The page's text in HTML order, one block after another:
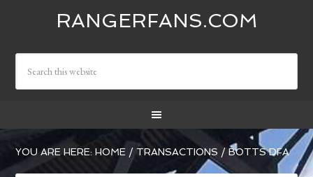
RANGERFANS.COM
YOU ARE HERE:HOME / TRANSACTIONS /BOTTS DFA